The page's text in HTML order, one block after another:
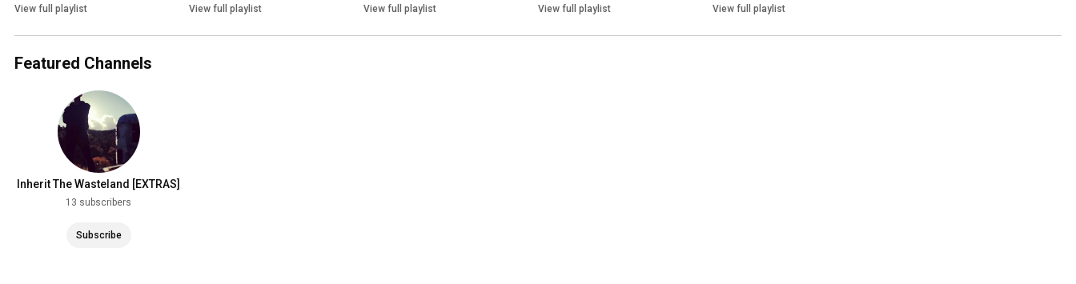
View full playlist View full playlist View full playlist View full playlist View full playlist
Featured Channels
Inherit The Wasteland [EXTRAS]
13 subscribers
Subscribe